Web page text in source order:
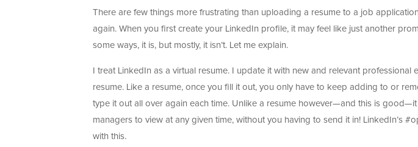
There are few things more frustrating than uploading a resume to a job
again. When you first create your LinkedIn profile, it may feel like just another
some ways, it is, but mostly, it isn’t. Let me explain.
I treat LinkedIn as a virtual resume. I update it with new and relevant professional
resume. Like a resume, once you fill it out, you only have to keep adding to or
type it out all over again each time. Unlike a resume however—and this is
managers to view at any given time, without you having to send it in! LinkedIn’s
with this.